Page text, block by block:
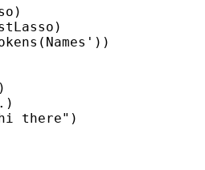
there")